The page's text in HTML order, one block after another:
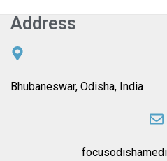
Address
Bhubaneswar, Odisha, India